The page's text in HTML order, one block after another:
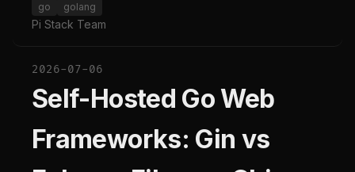
go golang
Pi Stack Team
2026-07-06
Self-Hosted Go Web
Frameworks: Gin vs